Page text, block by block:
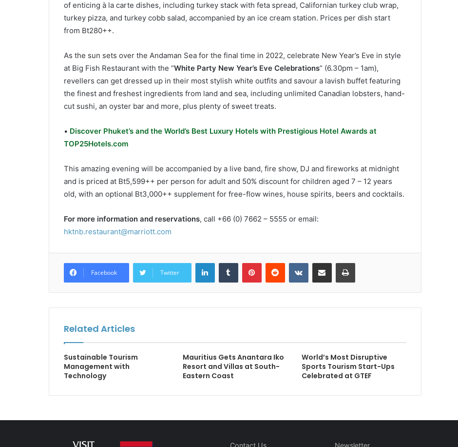
of enticing à la carte dishes, including turkey stack with feta spread, Californian turkey club wrap,
turkey pizza, and turkey cobb salad, accompanied by an ice cream station. Prices per dish start
from Bt280++.
As the sun sets over the Andaman Sea for the final time in 2022, celebrate New Year’s Eve in style
at Big Fish Restaurant with the “White Party New Year’s Eve Celebrations” (6.30pm – 1am),
revellers can get dressed up in their most stylish white outfits and savour a lavish buffet featuring
the finest and freshest ingredients from land and sea, including unlimited Canadian lobsters, hand-
cut sushi, an oyster bar and more, plus plenty of sweet treats.
• Discover Phuket’s and the World’s Best Luxury Hotels with Prestigious Hotel Awards at
TOP25Hotels.com
This amazing evening will be accompanied by a live band, fire show, DJ and fireworks at midnight
and is priced at Bt5,599++ per person for adult and 50% discount for children aged 7 – 12 years
old, with an optional Bt3,000++ supplement for free-flow wines, house spirits, beers and cocktails.
For more information and reservations, call +66 (0) 7662 – 5555 or email:
hktnb.restaurant@marriott.com
Facebook Twitter
LinkedInTumblr PinterestReddit VKontakteShare via Email Print
Related Articles
Sustainable Tourism
Management with
Technology
Mauritius Gets Anantara Iko
Resort and Villas at South-
Eastern Coast
World’s Most Disruptive
Sports Tourism Start-Ups
Celebrated at GTEF
Contact Us Newsletter